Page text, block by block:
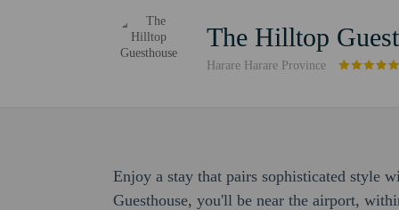
The Hilltop
Harare Harare Province
Enjoy a stay that pairs sophisticated style
Guesthouse, you'll be near the airport,